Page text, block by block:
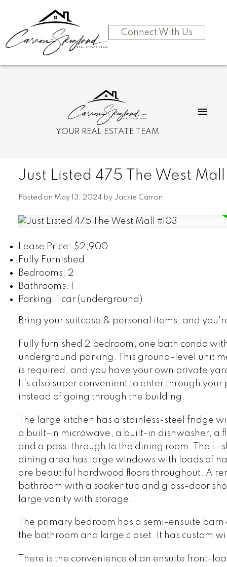
Connect With Us
YOUR REAL ESTATE TEAM
Just Listed 475 The West
Posted on May 13, 2024 by Jackie Carron
Lease Price: $2,900
Fully Furnished
Bedrooms: 2
Bathrooms: 1
Parking: 1 car (underground)
Bring your suitcase & personal items, and
Fully furnished 2 bedroom, one bath condo
underground parking. This ground-level unit
is required, and you have your own private
It's also super convenient to enter through
instead of going through the building.
The large kitchen has a stainless-steel fridge
a built-in microwave, a built-in dishwasher, a
and a pass-through to the dining room. The L-
dining area has large windows with loads of
are beautiful hardwood floors throughout. A
bathroom with a soaker tub and glass-door
large vanity with storage.
The primary bedroom has a semi-ensuite
the bathroom and large closet. It has custom
There is the convenience of an ensuite front-